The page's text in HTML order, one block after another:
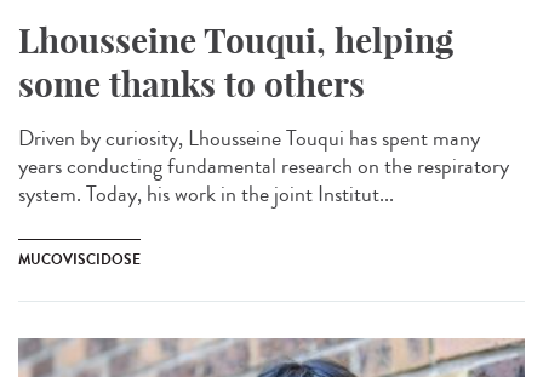
Lhousseine Touqui, helping
some thanks to others
Driven by curiosity, Lhousseine Touqui has spent many
years conducting fundamental research on the respiratory
system. Today, his work in the joint Institut...
MUCOVISCIDOSE